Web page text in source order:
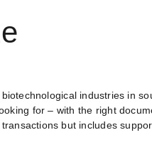
industries in
for – with the right
but includes